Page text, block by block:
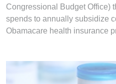
Congressional Budget Office)
spends to annually subsidize
Obamacare health insurance